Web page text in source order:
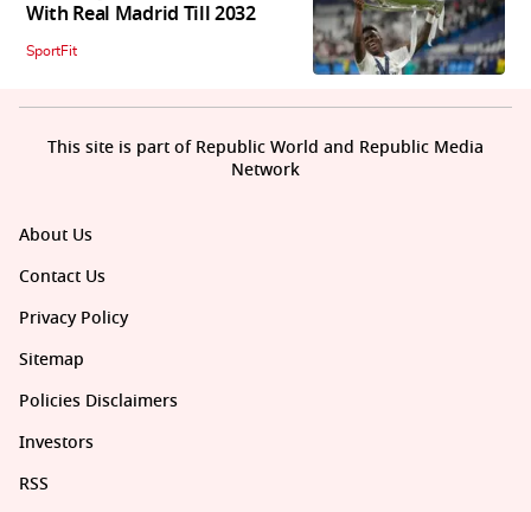
With Real Madrid Till 2032
SportFit
About Us
Contact Us
Privacy Policy
Sitemap
Policies Disclaimers
Investors
RSS
This site is part of Republic World and Republic Media
Network